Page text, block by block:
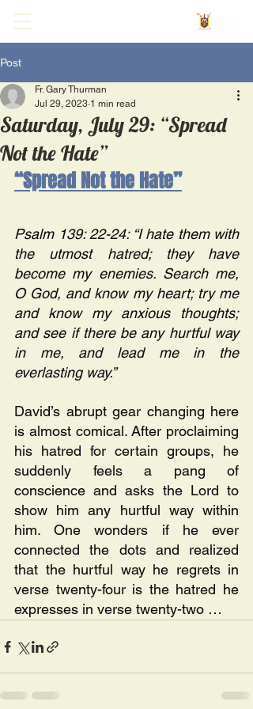
Post
Saturday, July 29: “Spread
Not the Hate”
Fr. Gary Thurman
Jul 29, 2023 1 min read
“Spread Not the Hate”
Psalm 139: 22-24: “I hate them with
the utmost hatred; they have
become my enemies. Search me,
O God, and know my heart; try me
and know my anxious thoughts;
and see if there be any hurtful way
in me, and lead me in the
everlasting way.”
David’s abrupt gear changing here
is almost comical. After proclaiming
his hatred for certain groups, he
suddenly feels a pang of
conscience and asks the Lord to
show him any hurtful way within
him. One wonders if he ever
connected the dots and realized
that the hurtful way he regrets in
verse twenty-four is the hatred he
expresses in verse twenty-two …